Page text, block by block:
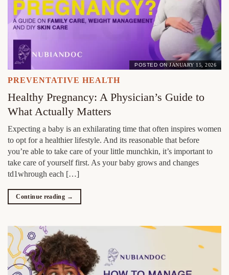
PREVENTATIVE HEALTH
Healthy Pregnancy: A Physician’s Guide to
What Actually Matters
POSTED ONJANUARY 15, 2026
Expecting a baby is an exhilarating time that often inspires women
to opt for a healthier lifestyle. And its reasonable that before
you’re able to take care of your little munchkin, it’s important to
take care of yourself first. As your baby grows and changes
td1whrough each […]
Continue reading →